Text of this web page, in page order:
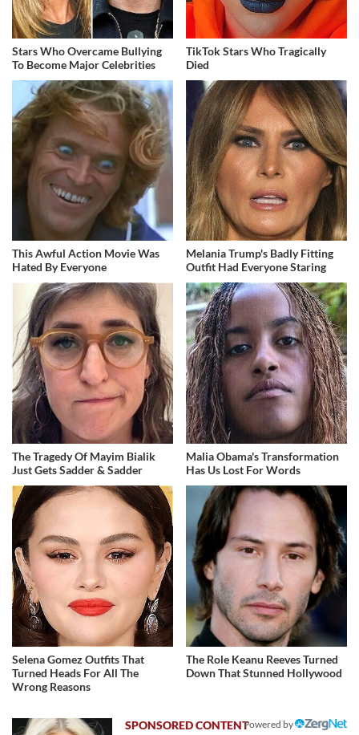
Stars Who Overcame Bullying
To Become Major Celebrities
TikTok Stars Who Tragically
Died
This Awful Action Movie Was
Hated By Everyone
Melania Trump's Badly Fitting
Outfit Had Everyone Staring
The Tragedy Of Mayim Bialik
Just Gets Sadder & Sadder
Malia Obama's Transformation
Has Us Lost For Words
Selena Gomez Outfits That
Turned Heads For All The
Wrong Reasons
The Role Keanu Reeves Turned
Down That Stunned Hollywood
Powered by